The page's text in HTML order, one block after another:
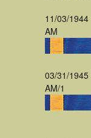
11/03/1944
AM
03/31/1945
AM/1